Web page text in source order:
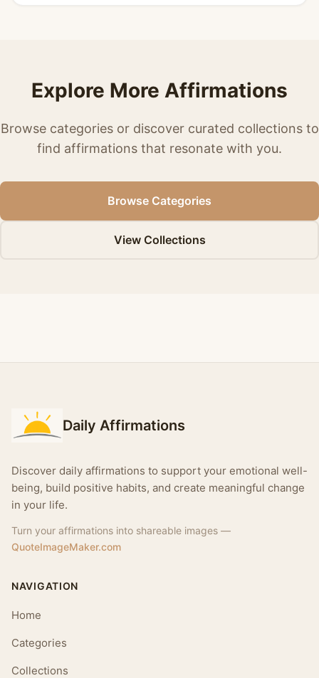
Explore More Affirmations
Browse categories or discover curated collections to
find affirmations that resonate with you.
Browse Categories
View Collections
Daily Affirmations
Discover daily affirmations to support your emotional well-
being, build positive habits, and create meaningful change
in your life.
Turn your affirmations into shareable images —
QuoteImageMaker.com
NAVIGATION
Home
Categories
Collections